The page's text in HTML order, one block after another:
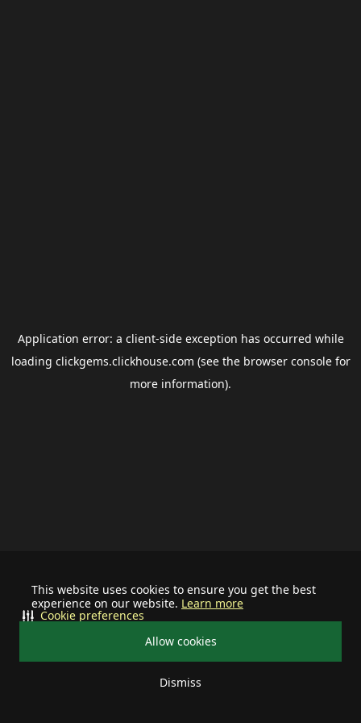
This website uses cookies to ensure you get the best
experience on our website. Learn more
Allow cookies
Dismiss
Cookie preferences
Application error: a client-side exception has occurred while
loading clickgems.clickhouse.com (see the browser consolefor
more information).